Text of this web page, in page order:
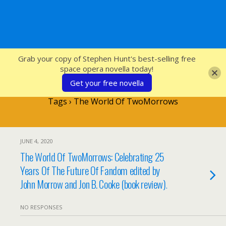
SFcrowsnest
Tags › The World Of TwoMorrows
JUNE 4, 2020
The World Of TwoMorrows: Celebrating 25
Years Of The Future Of Fandom edited by
John Morrow and Jon B. Cooke (book review).
NO RESPONSES
Grab your copy of Stephen Hunt's best-selling free
space opera novella today!
Get your free novella